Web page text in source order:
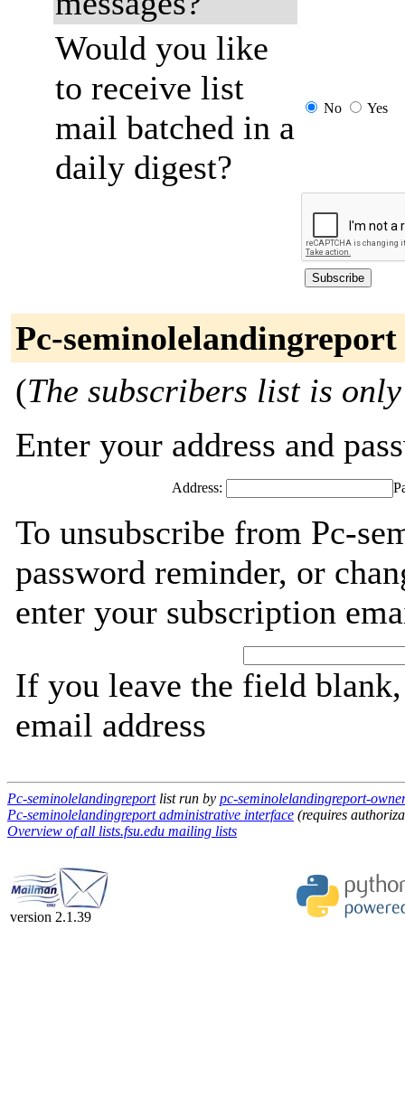
Would you like
to receive list
mail batched in a
daily digest?
No Yes
Pc-
(The subscribers list is
Enter your address and
Address:
To unsubscribe from Pc-
password reminder, or
enter your subscription
If you leave the field
email address
Pc-seminolelandingreportlist run by pc-seminolelandingreport-
Pc-seminolelandingreport administrative interface (requires
Overview of all lists.fsu.edu mailing lists
version 2.1.39